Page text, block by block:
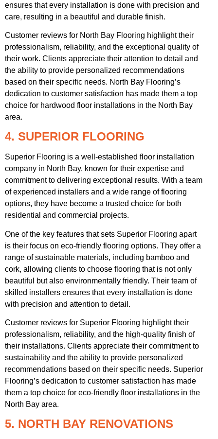
ensures that every installation is done with precision and
care, resulting in a beautiful and durable finish.
Customer reviews for North Bay Flooring highlight their
professionalism, reliability, and the exceptional quality of
their work. Clients appreciate their attention to detail and
the ability to provide personalized recommendations
based on their specific needs. North Bay Flooring’s
dedication to customer satisfaction has made them a top
choice for hardwood floor installations in the North Bay
area.
4. SUPERIOR FLOORING
Superior Flooring is a well-established floor installation
company in North Bay, known for their expertise and
commitment to delivering exceptional results. With a team
of experienced installers and a wide range of flooring
options, they have become a trusted choice for both
residential and commercial projects.
One of the key features that sets Superior Flooring apart
is their focus on eco-friendly flooring options. They offer a
range of sustainable materials, including bamboo and
cork, allowing clients to choose flooring that is not only
beautiful but also environmentally friendly. Their team of
skilled installers ensures that every installation is done
with precision and attention to detail.
Customer reviews for Superior Flooring highlight their
professionalism, reliability, and the high-quality finish of
their installations. Clients appreciate their commitment to
sustainability and the ability to provide personalized
recommendations based on their specific needs. Superior
Flooring’s dedication to customer satisfaction has made
them a top choice for eco-friendly floor installations in the
North Bay area.
5. NORTH BAY RENOVATIONS